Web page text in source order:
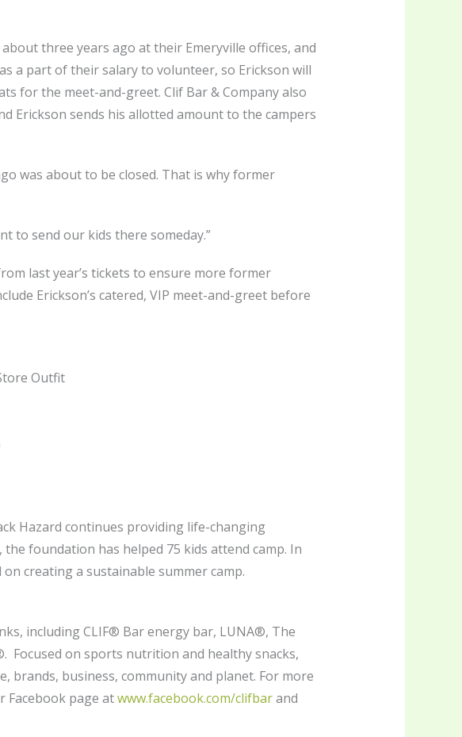
three years ago at their Emeryville offices, and
a part of their salary to volunteer, so Erickson will
for the meet-and-greet. Clif Bar & Company also
Erickson sends his allotted amount to the campers
was about to be closed. That is why former
to send our kids there someday.”
last year’s tickets to ensure more former
Erickson’s catered, VIP meet-and-greet before
Outfit
Hazard continues providing life-changing
foundation has helped 75 kids attend camp. In
creating a sustainable summer camp.
including CLIF® Bar energy bar, LUNA®, The
on sports nutrition and healthy snacks,
brands, business, community and planet. For more
Facebook page atwww.facebook.com/clifbarand